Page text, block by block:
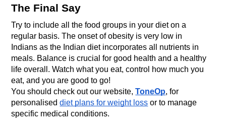
The Final Say
Try to include all the food groups in your diet on a
regular basis. The onset of obesity is very low in
Indians as the Indian diet incorporates all nutrients in
meals. Balance is crucial for good health and a healthy
life overall. Watch what you eat, control how much you
eat, and you are good to go!
You should check out our website, ToneOp, for
personalised diet plans for weight loss or to manage
specific medical conditions.